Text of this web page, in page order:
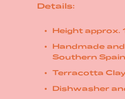
Details:
Height approx.
Handmade
Southern Spain
Terracotta
Dishwasher